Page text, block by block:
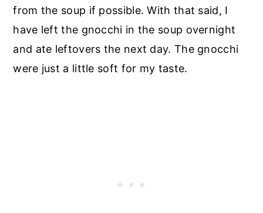
from the soup if possible. With that said, I
have left the gnocchi in the soup overnight
and ate leftovers the next day. The gnocchi
were just a little soft for my taste.